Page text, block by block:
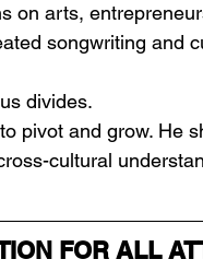
on arts,
songwriting and
divides.
pivot and grow. He
cultural
FOR ALL